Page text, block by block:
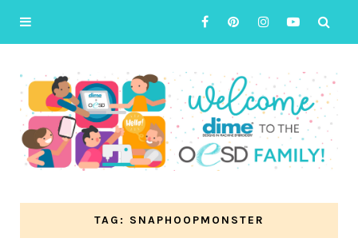
TAG: SNAPHOOPMONSTER